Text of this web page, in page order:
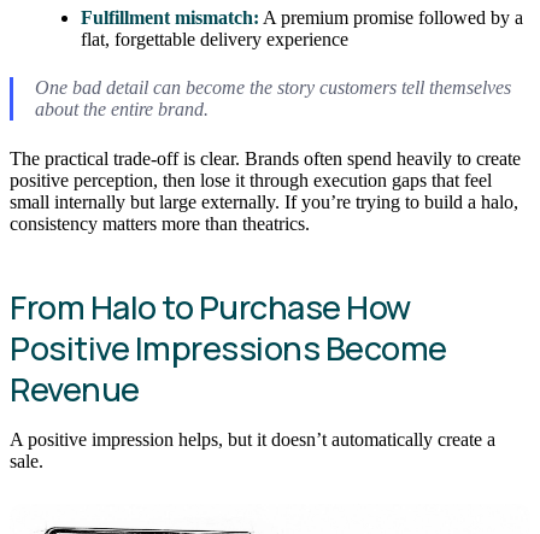
Fulfillment mismatch: A premium promise followed by a
flat, forgettable delivery experience
One bad detail can become the story customers tell themselves
about the entire brand.
The practical trade-off is clear. Brands often spend heavily to create
positive perception, then lose it through execution gaps that feel
small internally but large externally. If you’re trying to build a halo,
consistency matters more than theatrics.
From Halo to Purchase How
Positive Impressions Become
Revenue
A positive impression helps, but it doesn’t automatically create a
sale.